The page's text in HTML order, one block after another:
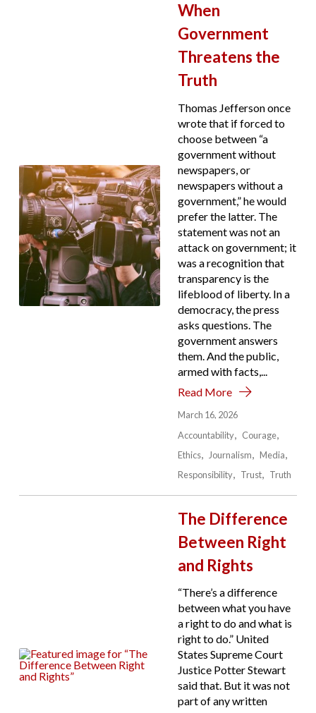
When
Government
Threatens the
Truth
Thomas Jefferson once
wrote that if forced to
choose between “a
government without
newspapers, or
newspapers without a
government,” he would
prefer the latter. The
statement was not an
attack on government; it
was a recognition that
transparency is the
lifeblood of liberty. In a
democracy, the press
asks questions. The
government answers
them. And the public,
armed with facts,...
Read More
March 16, 2026
Accountability
Courage
Ethics
Journalism
Media
Responsibility
Trust Truth
The Difference
Between Right
and Rights
“There’s a difference
between what you have
a right to do and what is
right to do.” United
States Supreme Court
Justice Potter Stewart
said that. But it was not
part of any written